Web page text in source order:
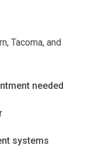
Tacoma, and
needed
systems